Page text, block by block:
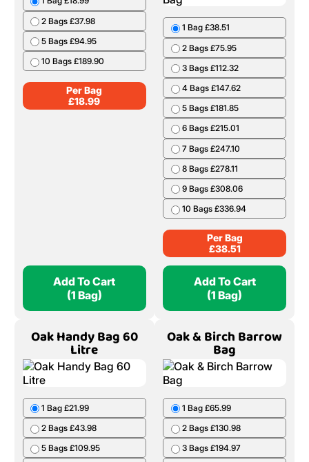
2 Bags £37.98
5 Bags £94.95
10 Bags £189.90
Per Bag
£18.99
Add To Cart
(1 Bag)
1 Bag £38.51
2 Bags £75.95
3 Bags £112.32
4 Bags £147.62
5 Bags £181.85
6 Bags £215.01
7 Bags £247.10
8 Bags £278.11
9 Bags £308.06
10 Bags £336.94
Per Bag
£38.51
Add To Cart
(1 Bag)
Oak Handy Bag 60
Litre
1 Bag £21.99
2 Bags £43.98
5 Bags £109.95
Oak & Birch Barrow
Bag
1 Bag £65.99
2 Bags £130.98
3 Bags £194.97